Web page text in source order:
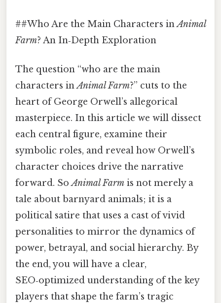
##Who Are the Main Characters inAnimal
Farm? An In‑Depth Exploration
The question “who are the main
characters inAnimal Farm?” cuts to the
heart of George Orwell’s allegorical
masterpiece. In this article we will dissect
each central figure, examine their
symbolic roles, and reveal how Orwell’s
character choices drive the narrative
forward. SoAnimal Farm is not merely a
tale about barnyard animals; it is a
political satire that uses a cast of vivid
personalities to mirror the dynamics of
power, betrayal, and social hierarchy. By
the end, you will have a clear,
SEO‑optimized understanding of the key
players that shape the farm’s tragic